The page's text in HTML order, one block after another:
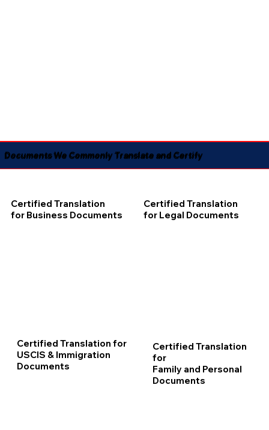
Documents We Commonly Translate and Certify
Certified Translation
for Business Documents
Certified Translation
for Legal Documents
Certified Translation for
USCIS & Immigration
Documents
Certified Translation
for
Family and Personal
Documents